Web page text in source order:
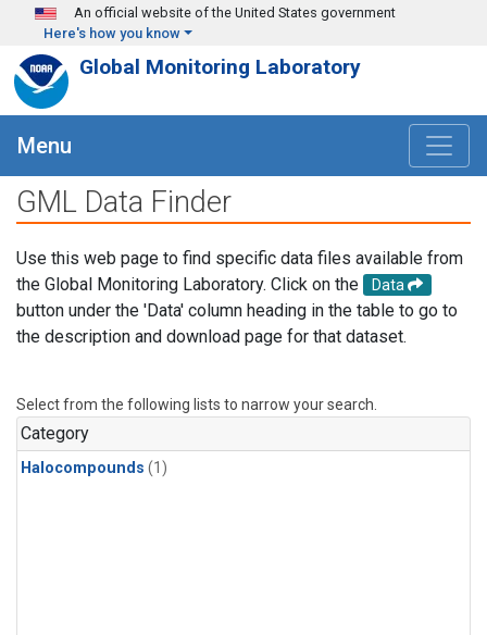
Skip to main content
An official website of the United States government
Here's how you know
Global Monitoring Laboratory
Menu
GML Data Finder
Use this web page to find specific data files available from
the Global Monitoring Laboratory. Click on the
Data
button under the 'Data' column heading in the table to go to
the description and download page for that dataset.
Select from the following lists to narrow your search.
Category
Halocompounds (1)